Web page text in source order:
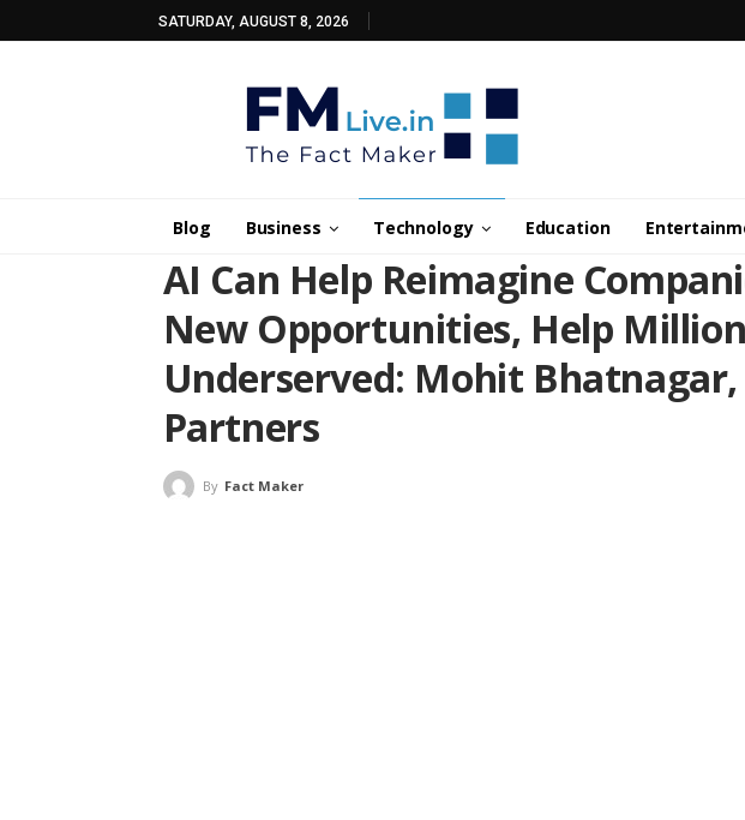
SATURDAY, AUGUST 8, 2026
Blog Business Technology Education
AI Can Help Reimagine
New Opportunities, Help
Underserved: Mohit Bhatnagar,
Partners
By Fact Maker